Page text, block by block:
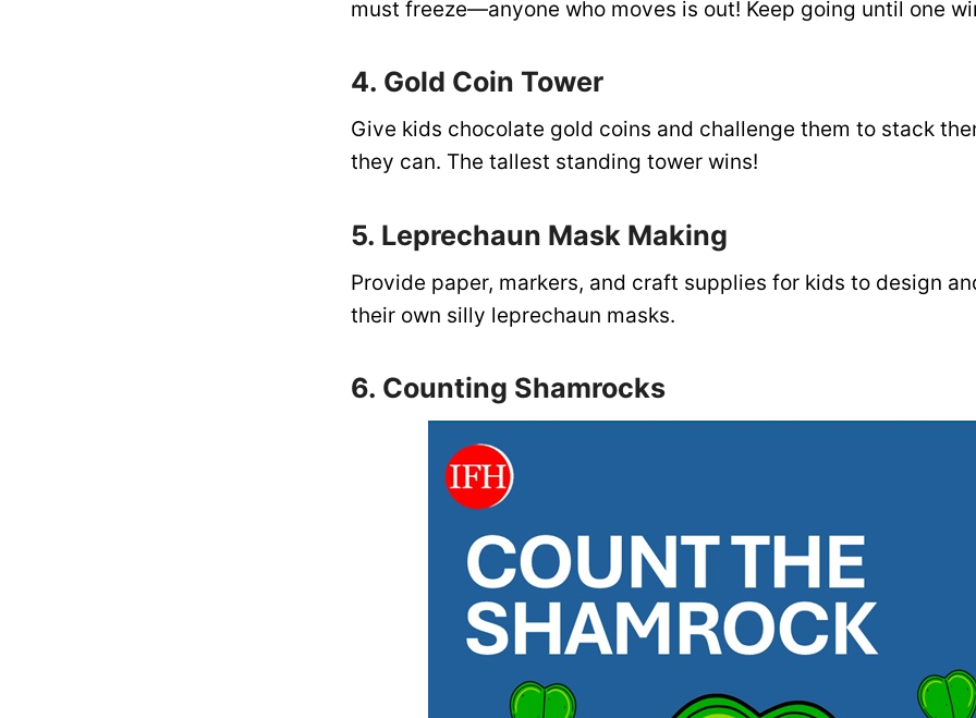
must freeze—anyone who moves is out! Keep going until one
4. Gold Coin Tower
Give kids chocolate gold coins and challenge them to stack
they can. The tallest standing tower wins!
5. Leprechaun Mask Making
Provide paper, markers, and craft supplies for kids to design
their own silly leprechaun masks.
6. Counting Shamrocks